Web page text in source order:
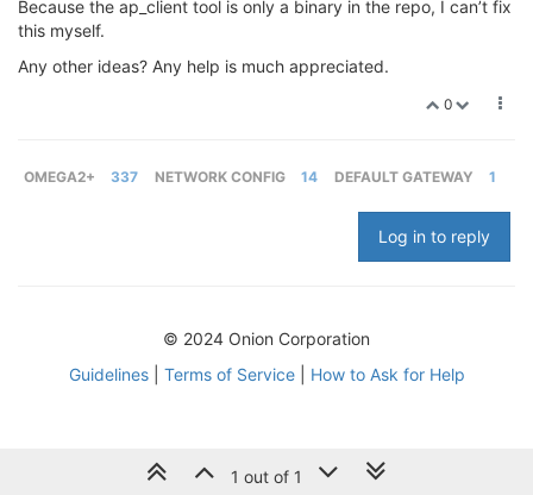
Because the ap_client tool is only a binary in the repo, I can’t fix
this myself.
Any other ideas? Any help is much appreciated.
0
OMEGA2+ 337 NETWORK CONFIG 14 DEFAULT GATEWAY 1
Log in to reply
1 out of 1
© 2024 Onion Corporation
Guidelines| Terms of Service| How to Ask for Help